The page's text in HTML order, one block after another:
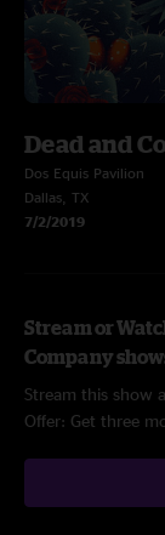
Dead and
Dos Equis Pavilion
Dallas, TX
7/2/2019
Stream or
Company
Stream this show
Offer: Get three